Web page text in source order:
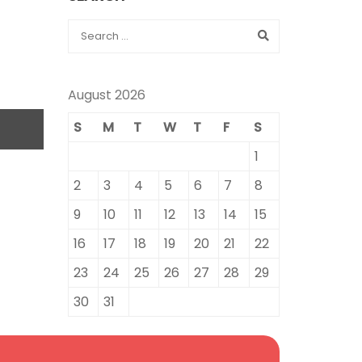
August 2026
S
M T W T F
S
1
2
3 4 5 6 7
8
9
10 11 12 13 14
15
16
17 18 19 20 21
22
23
24 25 26 27 28
29
30
31